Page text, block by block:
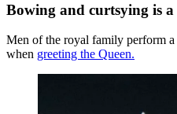
Bowing and curtsying is
Men of the royal family perform
when greeting the Queen.